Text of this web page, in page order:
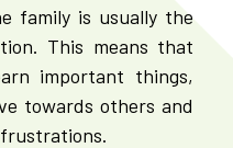
family is usually the
This means that
important things,
towards others and
frustrations.